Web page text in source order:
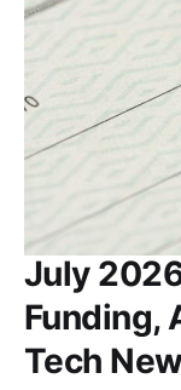
July
Funding,
Tech